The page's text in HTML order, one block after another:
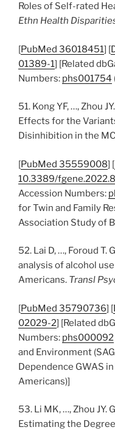
Roles of Self-rated
Ethn Health
[PubMed 36018451] [
01389-1] [Related
Numbers: phs001754
51. Kong YF, …, Zhou
Effects for the
Disinhibition in the
[PubMed 35559008] [
10.3389/
Accession Numbers:
for Twin and Family
Association Study of
52. Lai D, …, Foroud
analysis of alcohol
Americans. Transl
[PubMed 35790736] [
02029-2] [Related
Numbers: phs000092
and Environment
Dependence GWAS
Americans)]
53. Li MK, …, Zhou JY.
Estimating the